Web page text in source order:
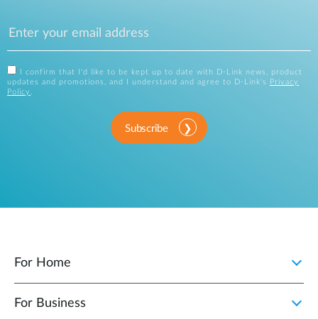
I confirm that I'd like to be kept up to date with D-Link news, product
updates and promotions, and I understand and agree to D-Link's
Privacy
Policy .
Subscribe
For Home
For Business